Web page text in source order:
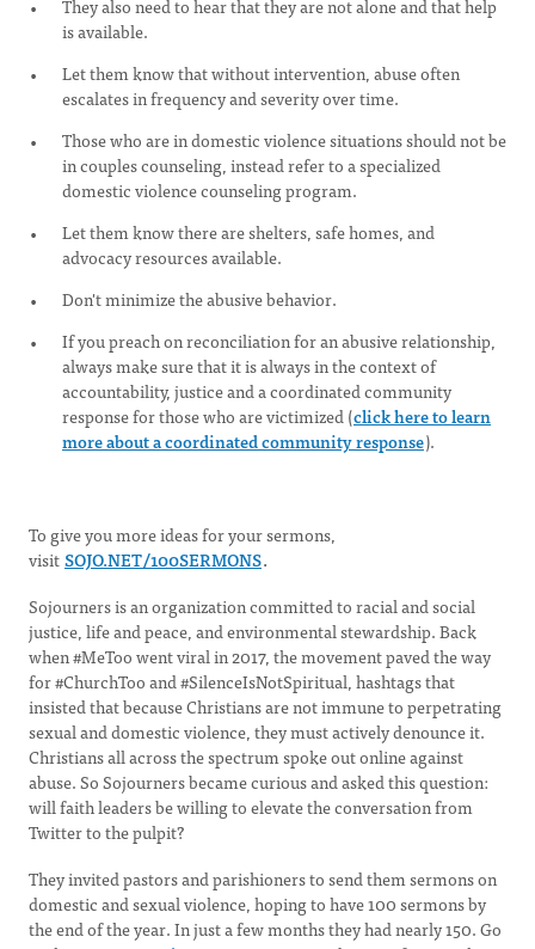
They also need to hear that they are not alone and that help
is available.
Let them know that without intervention, abuse often
escalates in frequency and severity over time.
Those who are in domestic violence situations should not be
in couples counseling, instead refer to a specialized
domestic violence counseling program.
Let them know there are shelters, safe homes, and
advocacy resources available.
Don't minimize the abusive behavior.
If you preach on reconciliation for an abusive relationship,
always make sure that it is always in the context of
accountability, justice and a coordinated community
response for those who are victimized (click here to learn
more about a coordinated community response).
To give you more ideas for your sermons,
visitSOJO.NET/100SERMONS.
Sojourners is an organization committed to racial and social
justice, life and peace, and environmental stewardship. Back
when #MeToo went viral in 2017, the movement paved the way
for #ChurchToo and #SilenceIsNotSpiritual, hashtags that
insisted that because Christians are not immune to perpetrating
sexual and domestic violence, they must actively denounce it.
Christians all across the spectrum spoke out online against
abuse. So Sojourners became curious and asked this question:
will faith leaders be willing to elevate the conversation from
Twitter to the pulpit?
They invited pastors and parishioners to send them sermons on
domestic and sexual violence, hoping to have 100 sermons by
the end of the year. In just a few months they had nearly 150. Go